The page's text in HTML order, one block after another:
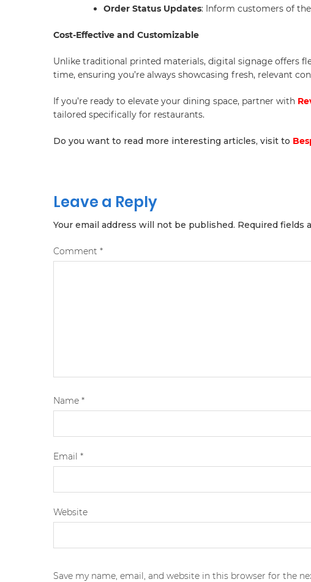
Order Status Updates: Inform customers of
Cost-Effective and Customizable
Unlike traditional printed materials, digital signage offers
time, ensuring you’re always showcasing fresh, relevant
If you’re ready to elevate your dining space, partner with
tailored specifically for restaurants.
Do you want to read more interesting articles, visit to
Leave a Reply
Your email address will not be published. Required fields
Comment *
Name *
Email *
Website
Save my name, email, and website in this browser for the